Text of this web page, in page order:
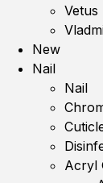
Vetus
New
Nail
Nail
Acryl